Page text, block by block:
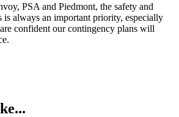
PSA and Piedmont, the safety and
is always an important priority, especially
confident our contingency plans will